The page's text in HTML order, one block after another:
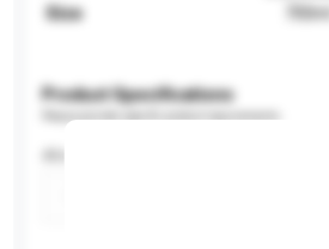
Size
700ml
Product Specifications